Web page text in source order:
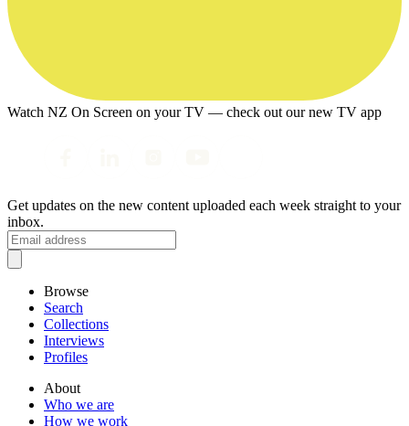
Watch NZ On Screen on your TV — check out our new TV app
Get updates on the new content uploaded each week straight to your
inbox.
Browse
Search
Collections
Interviews
Profiles
About
Who we are
How we work